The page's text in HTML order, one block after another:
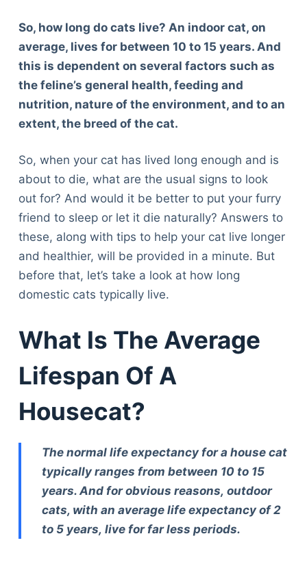
So, how long do cats live? An indoor cat, on
average, lives for between 10 to 15 years. And
this is dependent on several factors such as
the feline’s general health, feeding and
nutrition, nature of the environment, and to an
extent, the breed of the cat.
So, when your cat has lived long enough and is
about to die, what are the usual signs to look
out for? And would it be better to put your furry
friend to sleep or let it die naturally? Answers to
these, along with tips to help your cat live longer
and healthier, will be provided in a minute. But
before that, let’s take a look at how long
domestic cats typically live.
What Is The Average
Lifespan Of A
Housecat?
The normal life expectancy for a house cat
typically ranges from between 10 to 15
years. And for obvious reasons, outdoor
cats, with an average life expectancy of 2
to 5 years, live for far less periods.